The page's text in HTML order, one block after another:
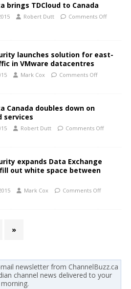
brings TDCloud to Canada
Robert Dutt Comments Off
launches solution for east-
in VMware datacentres
Mark Cox Comments Off
Canada doubles down on
services
Robert Dutt Comments Off
expands Data Exchange
out white space between
Mark Cox Comments Off
»
newsletter from ChannelBuzz.ca
channel news delivered to your